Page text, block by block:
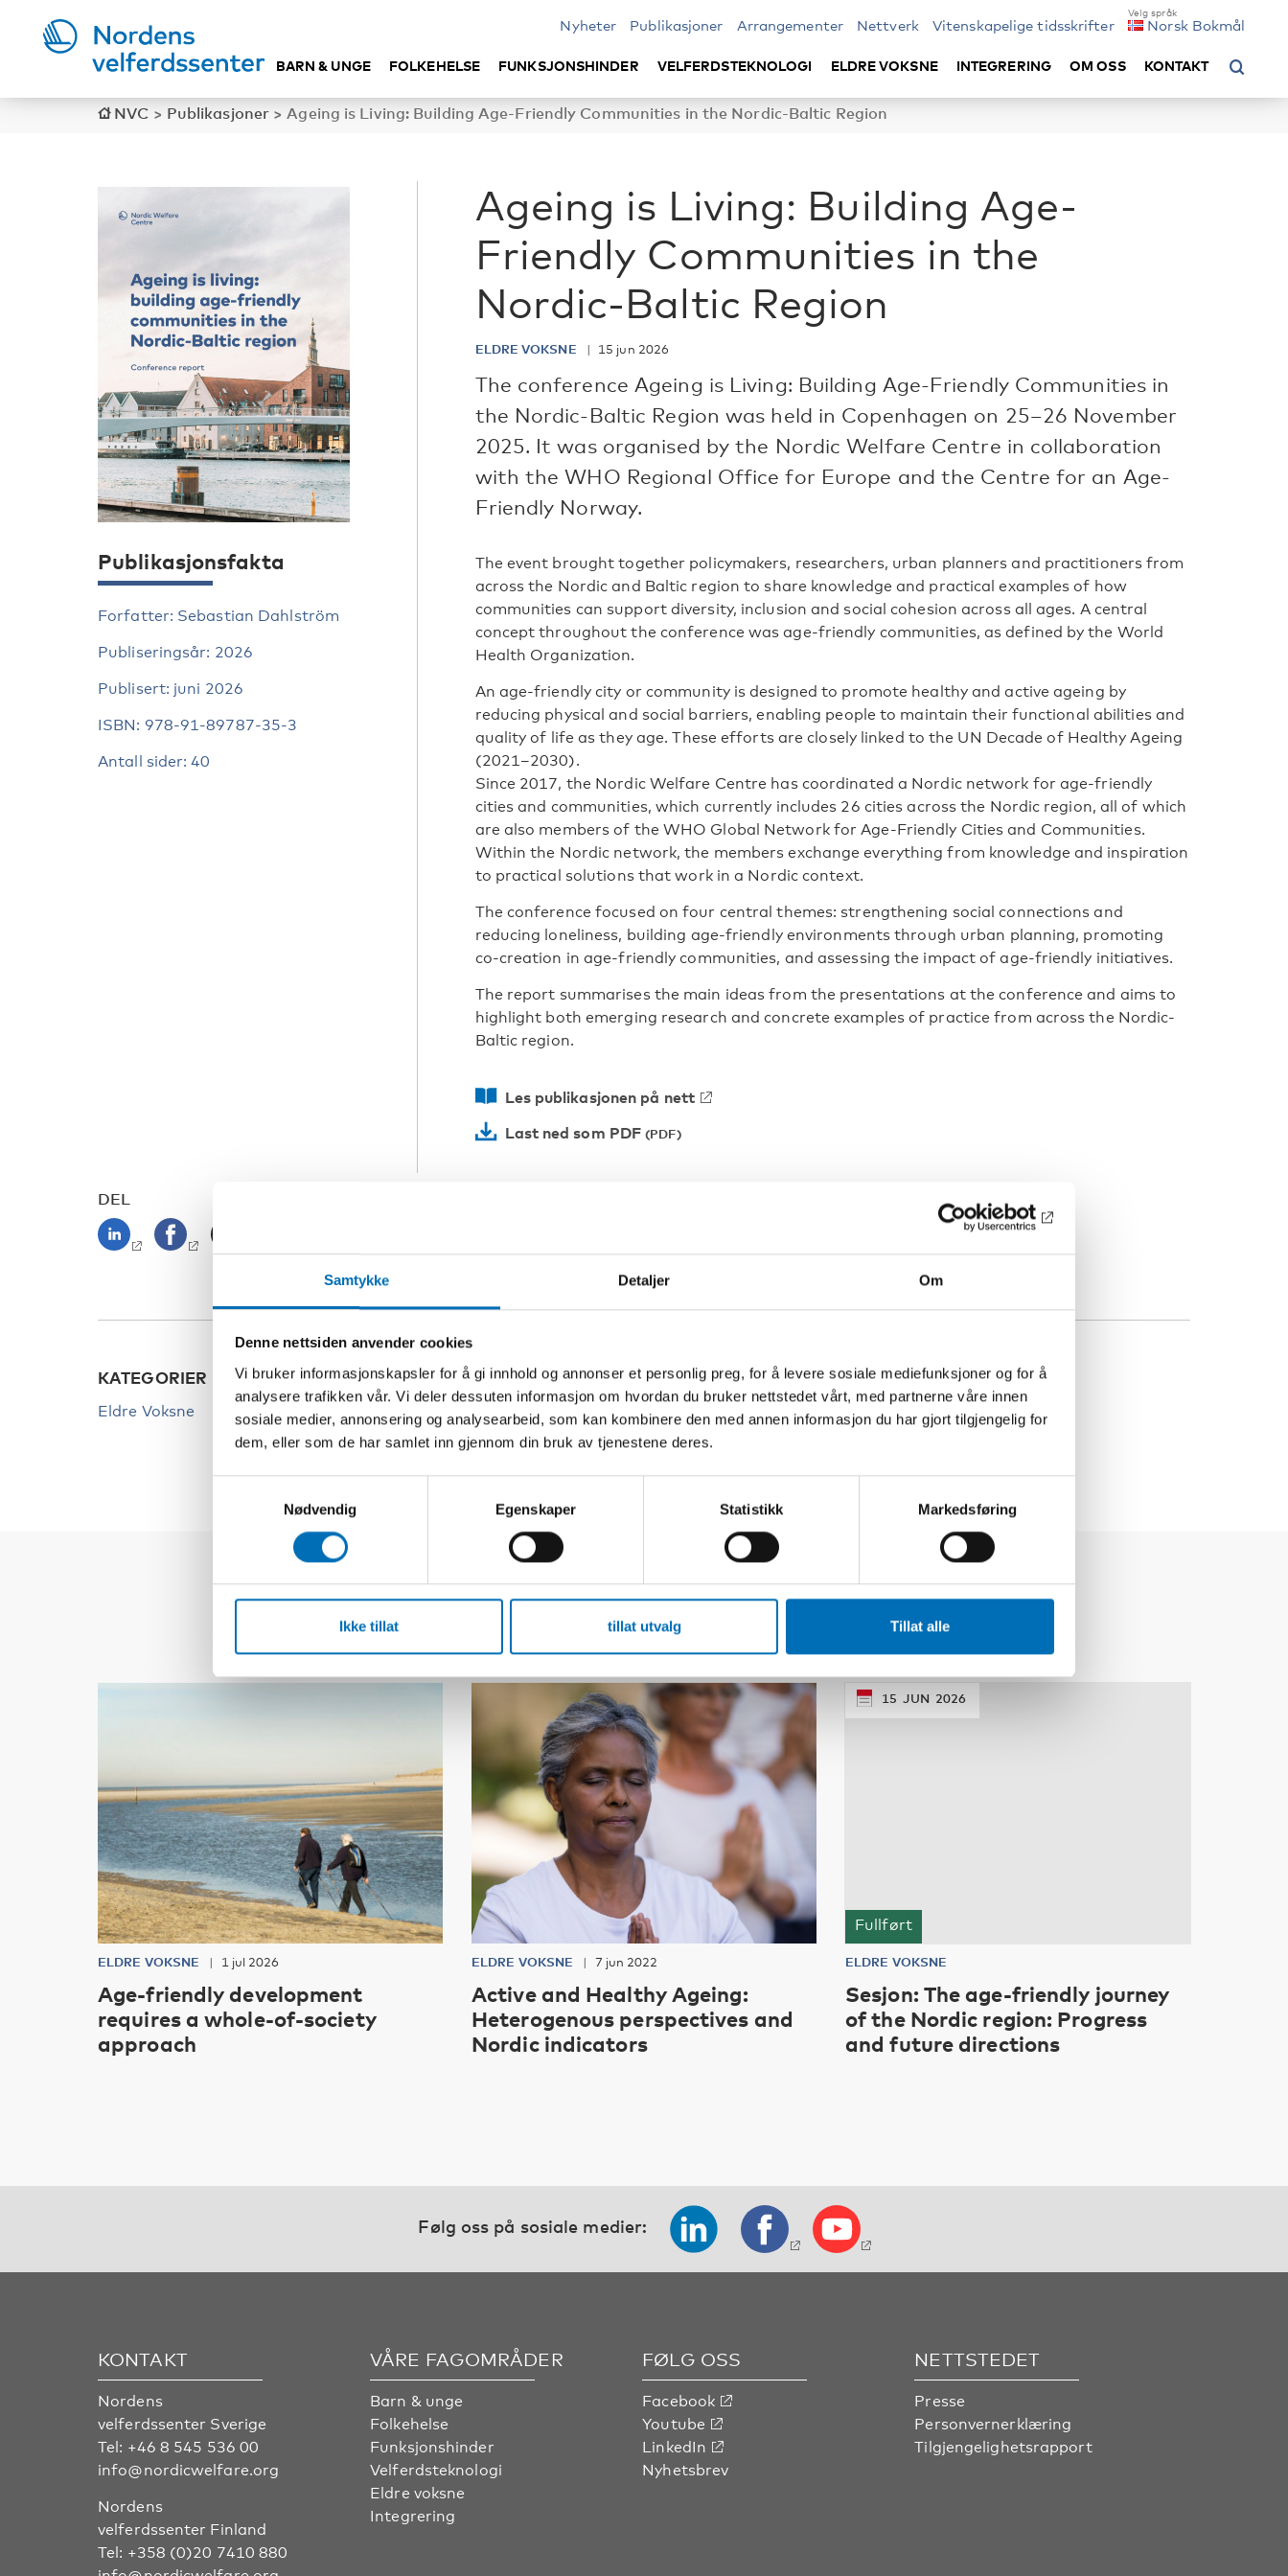
Samtykke Detaljer Om
Denne nettsiden anvender cookies
Vi bruker informasjonskapsler for å gi innhold og annonser et personlig preg, for å levere sosiale mediefunksjoner og for å
analysere trafikken vår. Vi deler dessuten informasjon om hvordan du bruker nettstedet vårt, med partnerne våre innen
sosiale medier, annonsering og analysearbeid, som kan kombinere den med annen informasjon du har gjort tilgjengelig for
dem, eller som de har samlet inn gjennom din bruk av tjenestene deres.
Nødvendig
Egenskaper Statistikk Markedsføring
Ikke tillat tillat utvalg Tillat alle
Nyheter Publikasjoner Arrangementer Nettverk Vitenskapelige tidsskrifter Norsk Bokmål
BARN & UNGE FOLKEHELSE FUNKSJONSHINDER VELFERDSTEKNOLOGI ELDRE VOKSNE INTEGRERING OM OSS KONTAKT
NVC > Publikasjoner >Ageing is Living: Building Age-Friendly Communities in the Nordic-Baltic Region
Ageing is Living: Building Age-
Friendly Communities in the
Nordic-Baltic Region
ELDRE VOKSNE 15 jun 2026
The conference Ageing is Living: Building Age-Friendly Communities in
the Nordic-Baltic Region was held in Copenhagen on 25–26 November
2025. It was organised by the Nordic Welfare Centre in collaboration
with the WHO Regional Office for Europe and the Centre for an Age-
Friendly Norway.
The event brought together policymakers, researchers, urban planners and practitioners from
across the Nordic and Baltic region to share knowledge and practical examples of how
communities can support diversity, inclusion and social cohesion across all ages. A central
concept throughout the conference was age-friendly communities, as defined by the World
Health Organization.
An age-friendly city or community is designed to promote healthy and active ageing by
reducing physical and social barriers, enabling people to maintain their functional abilities and
quality of life as they age. These efforts are closely linked to the UN Decade of Healthy Ageing
(2021–2030).
Since 2017, the Nordic Welfare Centre has coordinated a Nordic network for age-friendly
cities and communities, which currently includes 26 cities across the Nordic region, all of which
are also members of the WHO Global Network for Age-Friendly Cities and Communities.
Within the Nordic network, the members exchange everything from knowledge and inspiration
to practical solutions that work in a Nordic context.
The conference focused on four central themes: strengthening social connections and
reducing loneliness, building age-friendly environments through urban planning, promoting
co-creation in age-friendly communities, and assessing the impact of age-friendly initiatives.
The report summarises the main ideas from the presentations at the conference and aims to
highlight both emerging research and concrete examples of practice from across the Nordic-
Baltic region.
Les publikasjonen på nett
Last ned som PDF
Publikasjonsfakta
Forfatter: Sebastian Dahlström
Publiseringsår: 2026
Publisert: juni 2026
ISBN: 978-91-89787-35-3
Antall sider: 40
DEL
KATEGORIER
Eldre Voksne
Relatert innhold
ELDRE VOKSNE 1 jul 2026
Age-friendly development
requires a whole-of-society
approach
ELDRE VOKSNE 7 jun 2022
Active and Healthy Ageing:
Heterogenous perspectives and
Nordic indicators
Fullført
15 JUN 2026
ELDRE VOKSNE
Sesjon: The age-friendly journey
of the Nordic region: Progress
and future directions
Følg oss på sosiale medier:
KONTAKT
Nordens
velferdssenter Sverige
Tel: +46 8 545 536 00
info@nordicwelfare.org
Nordens
velferdssenter Finland
Tel: +358 (0)20 7410 880
VÅRE FAGOMRÅDER
Barn & unge
Folkehelse
Funksjonshinder
Velferdsteknologi
Eldre voksne
Integrering
FØLG OSS
Facebook
Youtube
LinkedIn
Nyhetsbrev
NETTSTEDET
Presse
Personvernerklæring
Tilgjengelighetsrapport